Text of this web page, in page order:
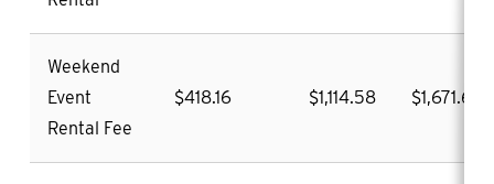
Weekend
Event
Rental Fee
$418.16 $1,114.58 $1,671.60